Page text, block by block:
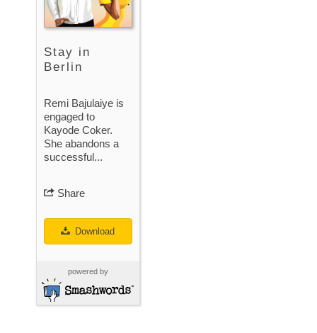
Stay in
Berlin
Remi Bajulaiye is
engaged to
Kayode Coker.
She abandons a
successful...
Share
Download
powered by